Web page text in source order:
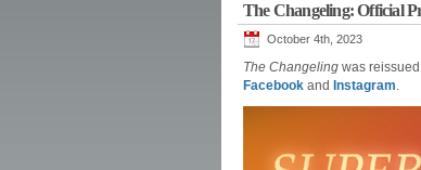
The Changeling: Official
October 4th, 2023
The Changeling was
Facebook and Instagram.